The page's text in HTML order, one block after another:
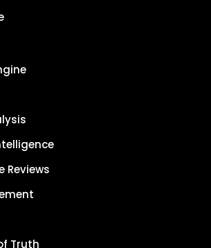
Reviews
Truth